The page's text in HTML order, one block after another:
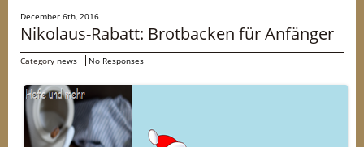
December 6th, 2016
Nikolaus-Rabatt: Brotbacken für Anfänger
Category news No Responses